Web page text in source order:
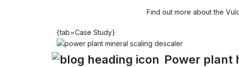
Find out more about the
{tab=Case Study}
Power plant